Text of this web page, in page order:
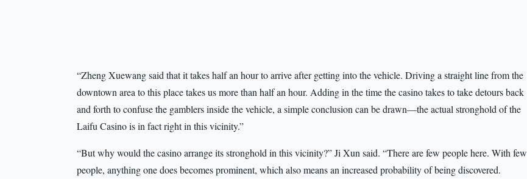
“Zheng Xuewang said that it takes half an hour to arrive after getting into the vehicle. Driving a straight line from the
downtown area to this place takes us more than half an hour. Adding in the time the casino takes to take detours back
and forth to confuse the gamblers inside the vehicle, a simple conclusion can be drawn—the actual stronghold of the
Laifu Casino is in fact right in this vicinity.”
“But why would the casino arrange its stronghold in this vicinity?” Ji Xun said. “There are few people here. With few
people, anything one does becomes prominent, which also means an increased probability of being discovered.